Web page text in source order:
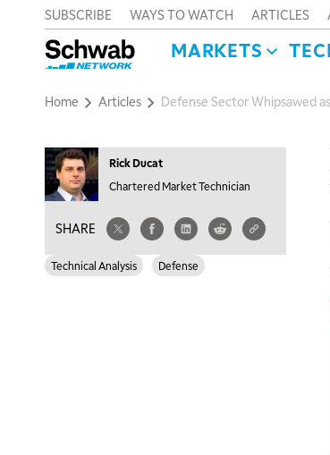
SUBSCRIBE WAYS TO WATCH ARTICLES
MARKETS
Home Articles Defense Sector Whipsawed
Rick Ducat
Chartered Market Technician
SHARE
Technical Analysis Defense